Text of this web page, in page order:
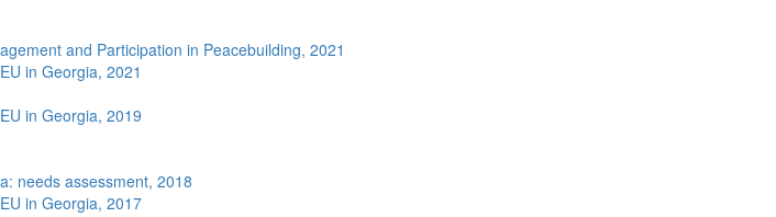
and Participation in Peacebuilding, 2021
in Georgia, 2021
in Georgia, 2019
needs assessment, 2018
in Georgia, 2017